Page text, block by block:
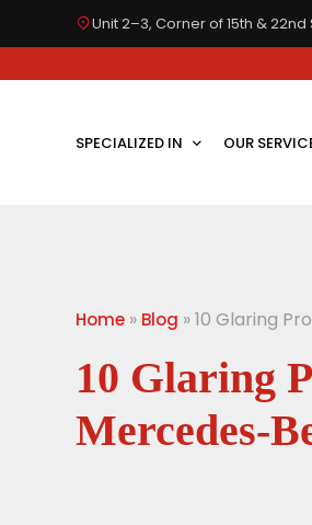
Unit 2–3, Corner of 15th &
SPECIALIZED IN OUR
Home » Blog »10 Glaring
10 Glaring
Mercedes-